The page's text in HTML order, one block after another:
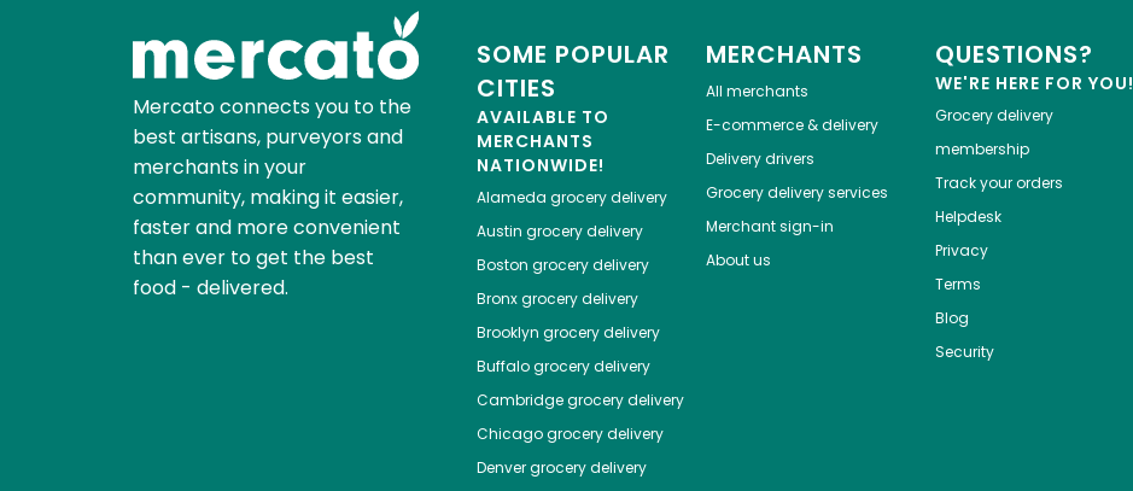
Mercato connects you to the
best artisans, purveyors and
merchants in your
community, making it easier,
faster and more convenient
than ever to get the best
food - delivered.
SOME POPULAR
CITIES
AVAILABLE TO
MERCHANTS
NATIONWIDE!
Alameda grocery delivery
Austin grocery delivery
Boston grocery delivery
Bronxgrocery delivery
Brooklyn grocery delivery
Buffalogrocery delivery
Cambridgegrocery delivery
Chicagogrocery delivery
Denvergrocery delivery
MERCHANTS
All merchants
E-commerce & delivery
Delivery drivers
Grocery delivery services
Merchant sign-in
About us
QUESTIONS?
WE'RE HERE FOR YOU!
Grocery delivery
membership
Track your orders
Helpdesk
Privacy
Terms
Blog
Security